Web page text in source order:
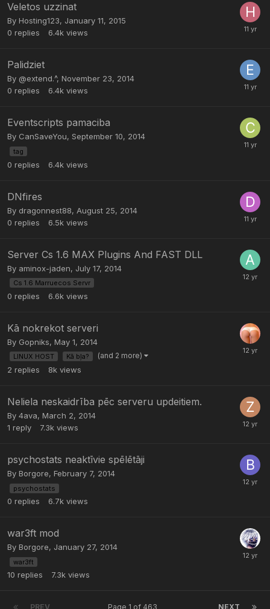
Veletos uzzinat
By Hosting123, January 11, 2015
0 replies 6.4k views
Palidziet
By @extend.^, November 23, 2014
0 replies 6.4k views
Eventscripts pamaciba
By CanSaveYou, September 10, 2014
tag
0 replies 6.4k views
DNfires
By dragonnest88, August 25, 2014
0 replies 6.5k views
Server Cs 1.6 MAX Plugins And FAST DLL
By aminox-jaden, July 17, 2014
Cs 1.6 Marruecos Servr
0 replies 6.6k views
Kā nokrekot serveri
By Gopniks, May 1, 2014
LINUX HOST Kā bļa? (and 2 more)
2 replies 8k views
Neliela neskaidrība pēc serveru updeitiem.
By 4ava, March 2, 2014
1 reply 7.3k views
psychostats neaktīvie spēlētāji
By Borgore, February 7, 2014
psychostats
0 replies 6.7k views
war3ft mod
By Borgore, January 27, 2014
war3ft
10 replies 7.3k views
PREV NEXT
Page 1 of 463